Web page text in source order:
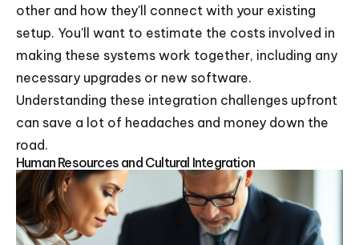
other and how they'll connect with your existing
setup. You'll want to estimate the costs involved in
making these systems work together, including any
necessary upgrades or new software.
Understanding these integration challenges upfront
can save a lot of headaches and money down the
road.
Human Resources and Cultural Integration